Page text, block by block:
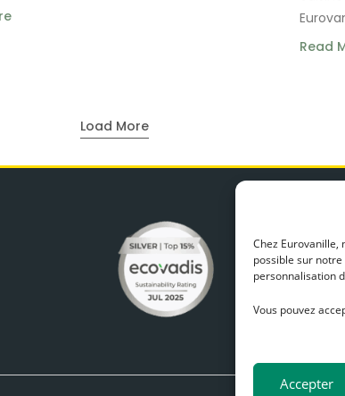
Chez Eurovanille,
possible sur
personnalisation
Vous pouvez
Accepter
Read
Load More